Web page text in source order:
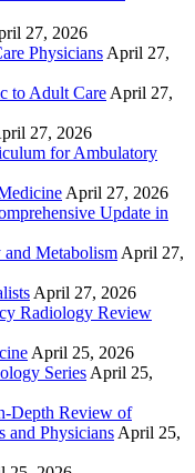
27, 2026
Physicians April 27,
to Adult Care April 27,
27, 2026
for Ambulatory
April 27, 2026
Update in
Metabolism April 27,
April 27, 2026
Radiology Review
April 25, 2026
Series April 25,
Depth Review of
and Physicians April 25,